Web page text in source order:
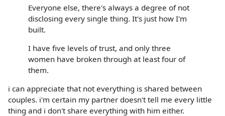
Everyone else, there's always a degree of not
disclosing every single thing. It's just how I'm
built.
I have five levels of trust, and only three
women have broken through at least four of
them.
i can appreciate that not everything is shared between
couples. i'm certain my partner doesn't tell me every little
thing and i don't share everything with him either.